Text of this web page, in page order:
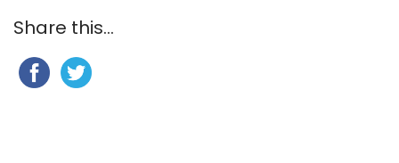
Share this...